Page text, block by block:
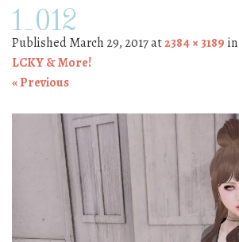
1_012
PublishedMarch 29, 2017at2384 × 3189 in
LCKY & More!
« Previous